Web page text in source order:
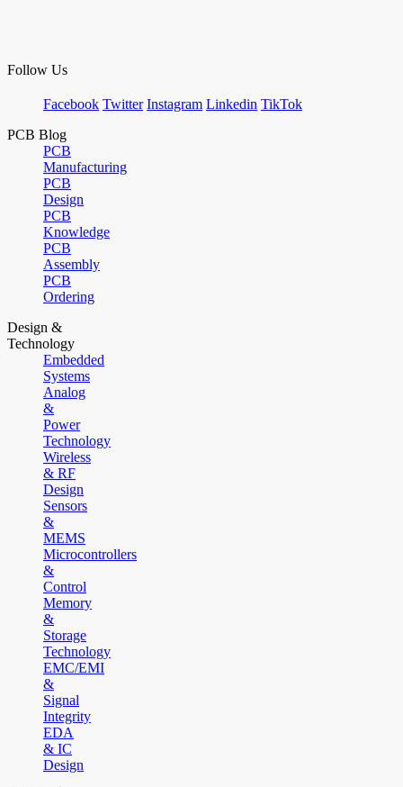
Follow Us
Facebook Twitter Instagram Linkedin TikTok
PCB Blog
PCB
Manufacturing
PCB
Design
PCB
Knowledge
PCB
Assembly
PCB
Ordering
Design &
Technology
Embedded
Systems
Analog
&
Power
Technology
Wireless
& RF
Design
Sensors
&
MEMS
Microcontrollers
&
Control
Memory
&
Storage
Technology
EMC/EMI
&
Signal
Integrity
EDA
& IC
Design